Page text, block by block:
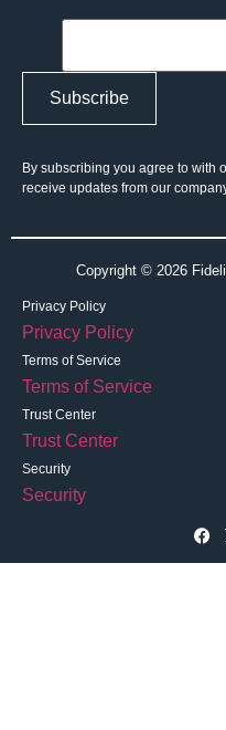
By subscribing you agree to with
receive updates from our
Copyright © 2026
Privacy Policy
Privacy Policy
Terms of Service
Terms of Service
Trust Center
Trust Center
Security
Security